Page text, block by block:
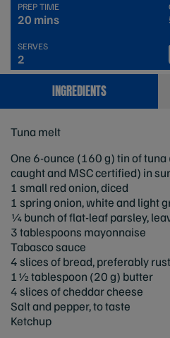
PREP TIME
20 mins
SERVES
2
INGREDIENTS
Tuna melt
One 6-ounce (160 g) tin of
caught and MSC certified) in
1 small red onion, diced
1 spring onion, white and light
¼ bunch of flat-leaf parsley,
3 tablespoons mayonnaise
Tabasco sauce
4 slices of bread, preferably
1½ tablespoon (20 g) butter
4 slices of cheddar cheese
Salt and pepper, to taste
Ketchup